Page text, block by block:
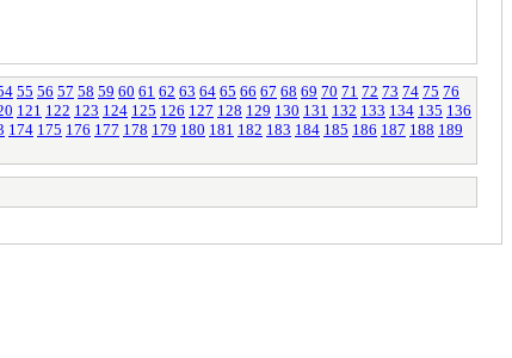
55 56 57 58 59 60 61 62 63 64 65 66 67 68 69 70 71 72 73 74 75 76
121 122 123 124 125 126 127 128 129 130 131 132 133 134 135 136
174 175 176 177 178 179 180 181 182 183 184 185 186 187 188 189